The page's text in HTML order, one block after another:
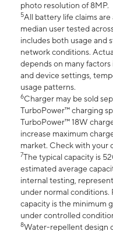
photo resolution of 8MP.
5All battery life claims
median user tested
includes both usage and
network conditions.
depends on many
and device settings,
usage patterns.
6Charger may be sold
TurboPower™ charging
TurboPower™ 18W
increase maximum
market. Check with your
7The typical capacity is
estimated average
internal testing,
under normal conditions.
capacity is the minimum
under controlled
8Water-repellent design